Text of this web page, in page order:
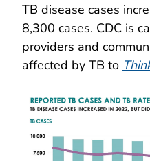
TB disease cases
8,300 cases. CDC is
providers and
affected by TB to